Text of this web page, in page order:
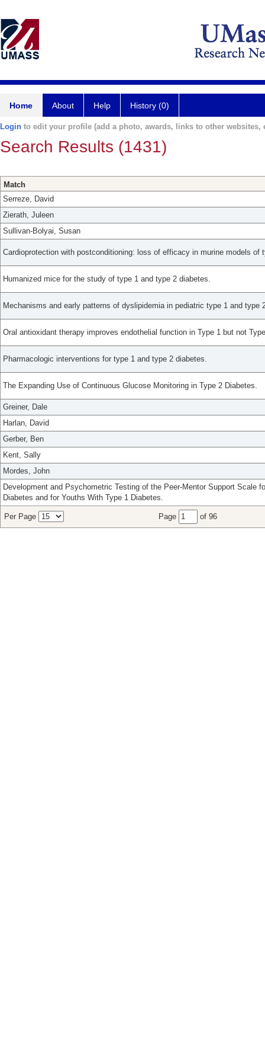
Home About Help History (0)
Login to edit your profile (add a photo, awards, links to other websites,
Search Results (1431)
Match
Serreze, David
Zierath, Juleen
Sullivan-Bolyai, Susan
Cardioprotection with postconditioning: loss of efficacy in murine models of
Humanized mice for the study of type 1 and type 2 diabetes.
Mechanisms and early patterns of dyslipidemia in pediatric type 1 and type
Oral antioxidant therapy improves endothelial function in Type 1 but not
Pharmacologic interventions for type 1 and type 2 diabetes.
The Expanding Use of Continuous Glucose Monitoring in Type 2 Diabetes.
Greiner, Dale
Harlan, David
Gerber, Ben
Kent, Sally
Mordes, John
Development and Psychometric Testing of the Peer-Mentor Support Scale
Diabetes and for Youths With Type 1 Diabetes.
Per Page Page of 96